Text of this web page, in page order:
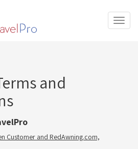
T
o
and
Customer and RedAwning.com,